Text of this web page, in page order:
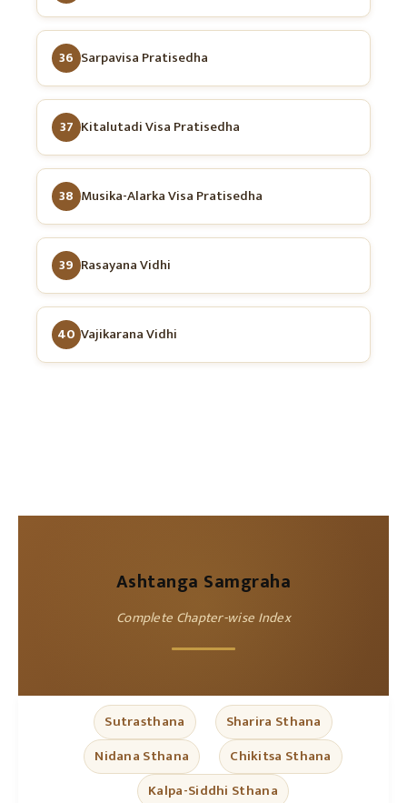
36 Sarpavisa Pratisedha
37 Kitalutadi Visa Pratisedha
38 Musika-Alarka Visa Pratisedha
39 Rasayana Vidhi
40 Vajikarana Vidhi
Ashtanga Samgraha
Complete Chapter-wise Index
Sutrasthana
Sharira Sthana
Nidana Sthana
Chikitsa Sthana
Kalpa-Siddhi Sthana